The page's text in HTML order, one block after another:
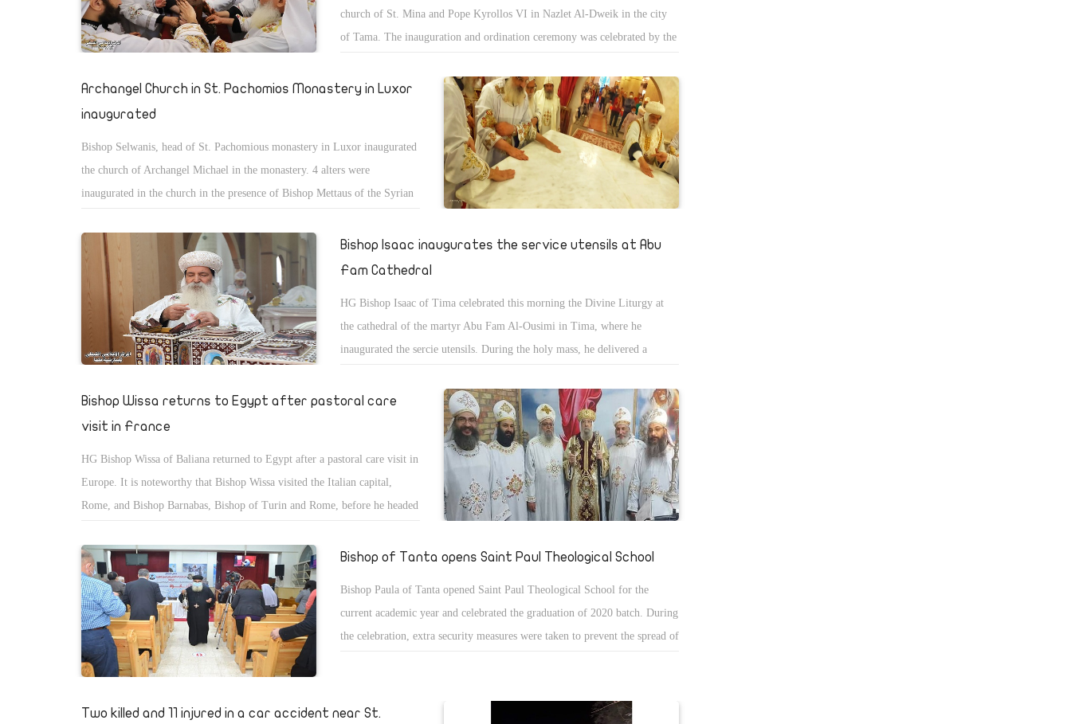
church of St. Mina and Pope Kyrollos VI in Nazlet Al-Dweik in the city
of Tama. The inauguration and ordination ceremony was celebrated by the
Archangel Church in St. Pachomios Monastery in Luxor
inaugurated
Bishop Selwanis, head of St. Pachomious monastery in Luxor inaugurated
the church of Archangel Michael in the monastery. 4 alters were
inaugurated in the church in the presence of Bishop Mettaus of the Syrian
Bishop Isaac inaugurates the service utensils at Abu
Fam Cathedral
HG Bishop Isaac of Tima celebrated this morning the Divine Liturgy at
the cathedral of the martyr Abu Fam Al-Ousimi in Tima, where he
inaugurated the sercie utensils. During the holy mass, he delivered a
Bishop Wissa returns to Egypt after pastoral care
visit in France
HG Bishop Wissa of Baliana returned to Egypt after a pastoral care visit in
Europe. It is noteworthy that Bishop Wissa visited the Italian capital,
Rome, and Bishop Barnabas, Bishop of Turin and Rome, before he headed
Bishop of Tanta opens Saint Paul Theological School
Bishop Paula of Tanta opened Saint Paul Theological School for the
current academic year and celebrated the graduation of 2020 batch. During
the celebration, extra security measures were taken to prevent the spread of
Two killed and 11 injured in a car accident near St.